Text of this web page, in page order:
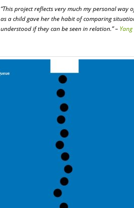
“This project reflects very much my personal way
as a child gave her the habit of comparing
understood if they can be seen in relation.” –